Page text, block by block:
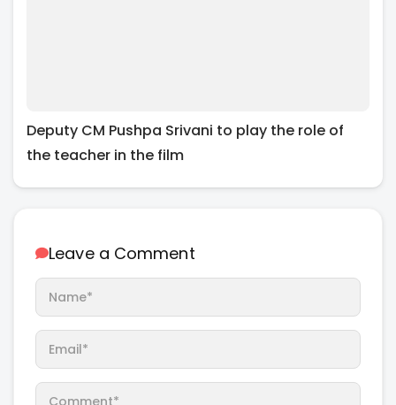
Deputy CM Pushpa Srivani to play the role of
the teacher in the film
Leave a Comment